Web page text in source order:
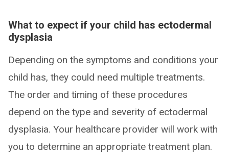
What to expect if your child has ectodermal
dysplasia
Depending on the symptoms and conditions your
child has, they could need multiple treatments.
The order and timing of these procedures
depend on the type and severity of ectodermal
dysplasia. Your healthcare provider will work with
you to determine an appropriate treatment plan.